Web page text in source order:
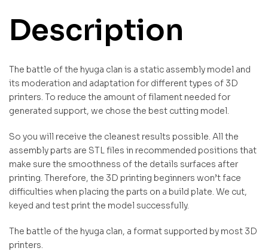
Description
The battle of the hyuga clan is a static assembly model and
its moderation and adaptation for different types of 3D
printers. To reduce the amount of filament needed for
generated support, we chose the best cutting model.
So you will receive the cleanest results possible. All the
assembly parts are STL files in recommended positions that
make sure the smoothness of the details surfaces after
printing. Therefore, the 3D printing beginners won’t face
difficulties when placing the parts on a build plate. We cut,
keyed and test print the model successfully.
The battle of the hyuga clan, a format supported by most 3D
printers.